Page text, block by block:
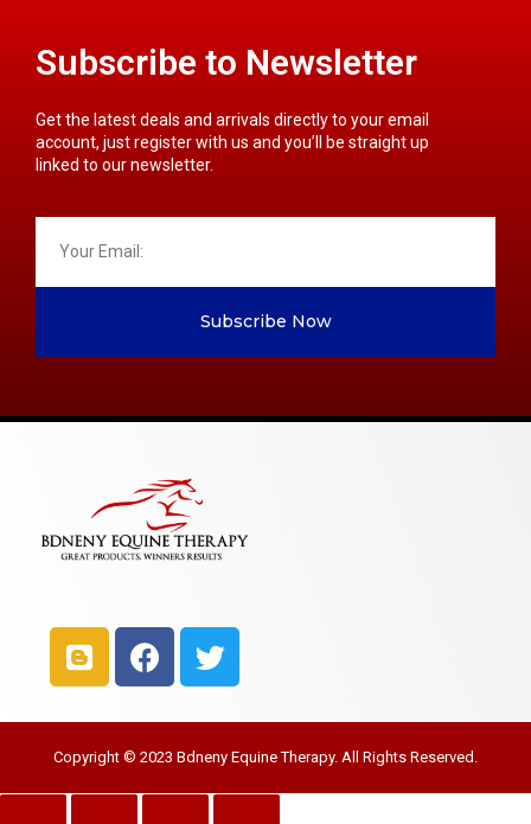
Subscribe to Newsletter
Get the latest deals and arrivals directly to your email
account, just register with us and you’ll be straight up
linked to our newsletter.
Subscribe Now
Copyright © 2023 Bdneny Equine Therapy. All Rights Reserved.